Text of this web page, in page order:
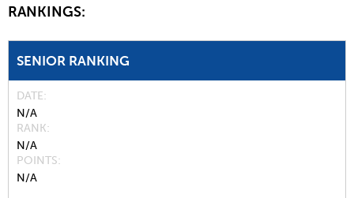
RANKINGS:
SENIOR RANKING
DATE
N/A
RANK
N/A
POINTS
N/A